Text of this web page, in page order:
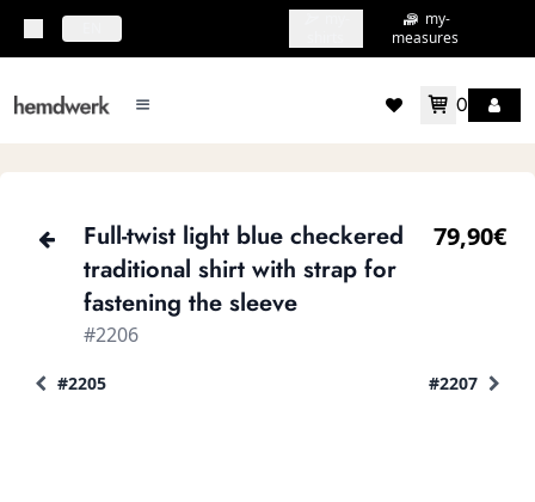
my-
measures
mainMenu.menu 0
Full-twist light blue checkered
traditional shirt with strap for
fastening the sleeve
#2206
79,90€
#2205 #2207